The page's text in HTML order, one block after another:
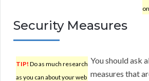
Security Measures
TIP! Do as much research
as you can about your web
You should ask
measures that